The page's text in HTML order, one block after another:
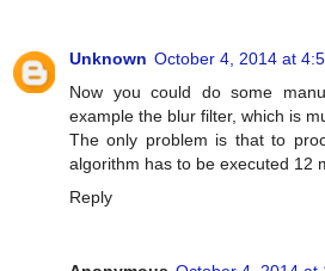
Unknown October 4, 2014 at
Now you could do some
example the blur filter, which is
The only problem is that to
algorithm has to be executed 12
Reply